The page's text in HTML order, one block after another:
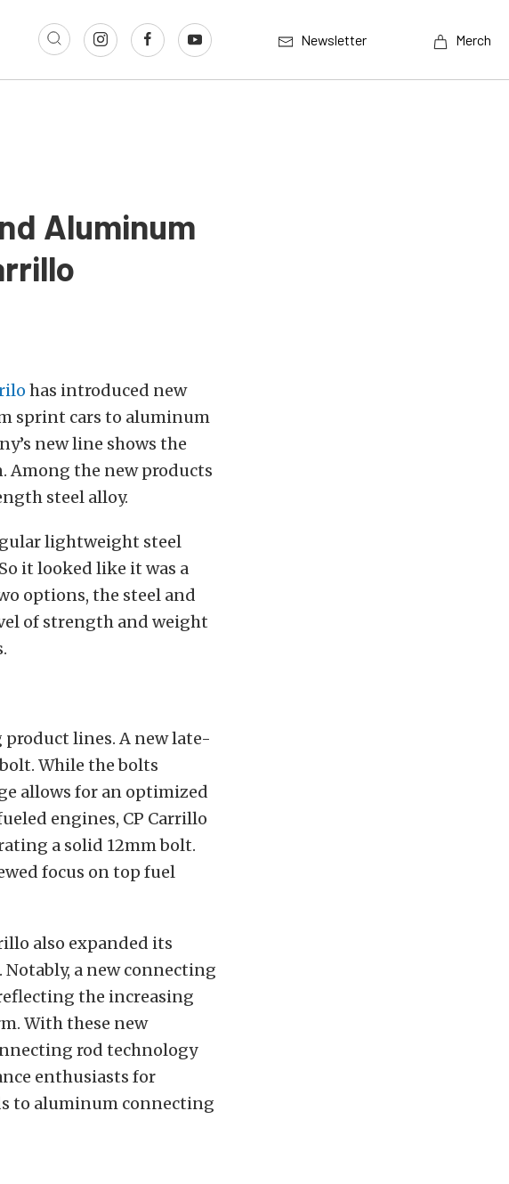
Newsletter Merch
Aluminum
has introduced new
sprint cars to aluminum
new line shows the
Among the new products
steel alloy.
lightweight steel
it looked like it was a
options, the steel and
of strength and weight
lines. A new late-
While the bolts
allows for an optimized
engines, CP Carrillo
a solid 12mm bolt.
focus on top fuel
also expanded its
a new connecting
the increasing
With these new
rod technology
enthusiasts for
to aluminum connecting